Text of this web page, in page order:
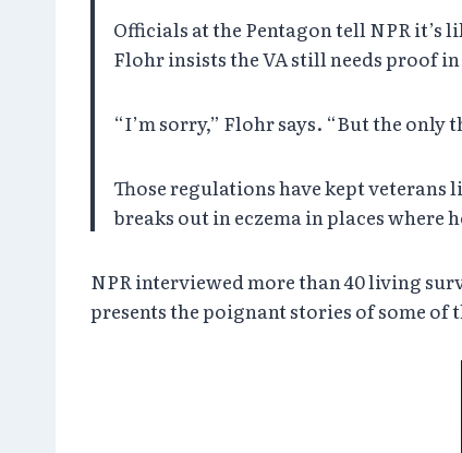
Officials at the Pentagon tell NPR
Flohr insists the VA still needs proof
“I’m sorry,” Flohr says. “But the
Those regulations have kept
breaks out in eczema in places where
NPR interviewed more than 40 living
presents the poignant stories of some of